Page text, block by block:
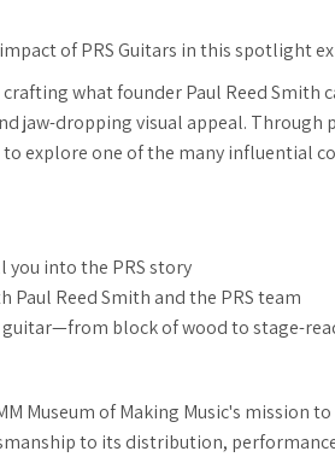
of PRS Guitars in this spotlight
crafting what founder Paul Reed
jaw-dropping visual appeal.
explore one of the many influential
into the PRS story
Paul Reed Smith and the PRS team
guitar—from block of wood to stage-
Museum of Making Music's
to its distribution,